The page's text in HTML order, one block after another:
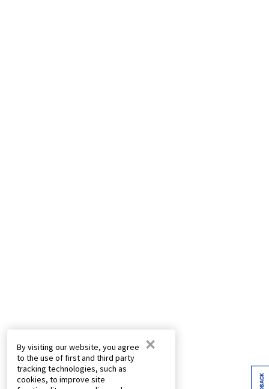
By visiting our website, you agree
to the use of first and third party
tracking technologies, such as
cookies, to improve site
×